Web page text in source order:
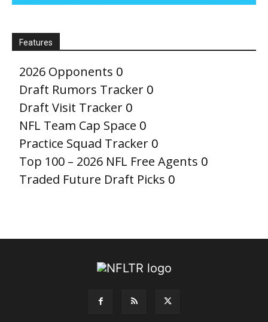
Features
2026 Opponents 0
Draft Rumors Tracker 0
Draft Visit Tracker 0
NFL Team Cap Space 0
Practice Squad Tracker 0
Top 100 – 2026 NFL Free Agents 0
Traded Future Draft Picks 0